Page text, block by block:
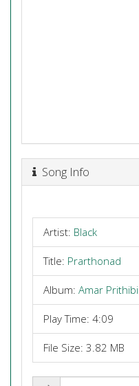
Song Info
Artist: Black
Title: Prarthonad
Album: Amar Prithibi
Play Time: 4:09
File Size: 3.82 MB
Share